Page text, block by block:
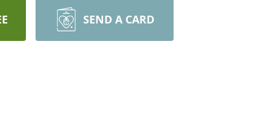
SEND A CARD